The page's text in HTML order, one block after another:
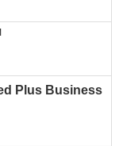
Plus Business